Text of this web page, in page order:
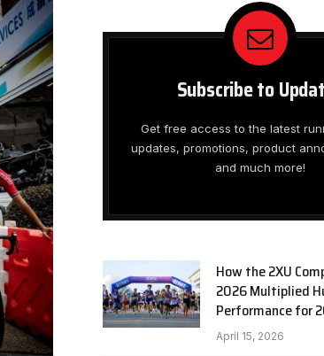
Subscribe to
Get free access to the latest
updates, promotions, product
and much more!
How the 2XU
2026 Multiplied
Performance for
April 15, 2026